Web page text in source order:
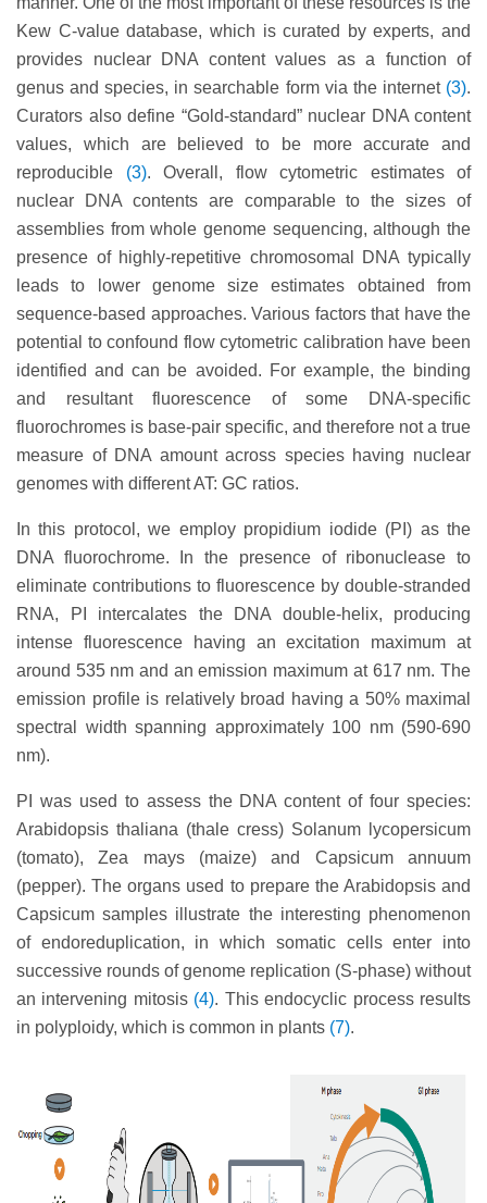
Kew C-value database, which is curated by experts, and
provides nuclear DNA content values as a function of
genus and species, in searchable form via the internet (3).
Curators also define “Gold-standard” nuclear DNA content
values, which are believed to be more accurate and
reproducible (3). Overall, flow cytometric estimates of
nuclear DNA contents are comparable to the sizes of
assemblies from whole genome sequencing, although the
presence of highly-repetitive chromosomal DNA typically
leads to lower genome size estimates obtained from
sequence-based approaches. Various factors that have the
potential to confound flow cytometric calibration have been
identified and can be avoided. For example, the binding
and resultant fluorescence of some DNA-specific
fluorochromes is base-pair specific, and therefore not a true
measure of DNA amount across species having nuclear
genomes with different AT: GC ratios.
In this protocol, we employ propidium iodide (PI) as the
DNA fluorochrome. In the presence of ribonuclease to
eliminate contributions to fluorescence by double-stranded
RNA, PI intercalates the DNA double-helix, producing
intense fluorescence having an excitation maximum at
around 535 nm and an emission maximum at 617 nm. The
emission profile is relatively broad having a 50% maximal
spectral width spanning approximately 100 nm (590-690
nm).
PI was used to assess the DNA content of four species:
Arabidopsis thaliana (thale cress) Solanum lycopersicum
(tomato), Zea mays (maize) and Capsicum annuum
(pepper). The organs used to prepare the Arabidopsis and
Capsicum samples illustrate the interesting phenomenon
of endoreduplication, in which somatic cells enter into
successive rounds of genome replication (S-phase) without
an intervening mitosis (4). This endocyclic process results
in polyploidy, which is common in plants (7).